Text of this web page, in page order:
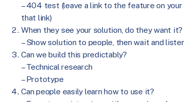
– 404 test (leave a link to the feature on
that link)
When they see your solution, do they want it?
– Show solution to people, then wait and
Can we build this predictably?
– Technical research
– Prototype
Can people easily learn how to use it?